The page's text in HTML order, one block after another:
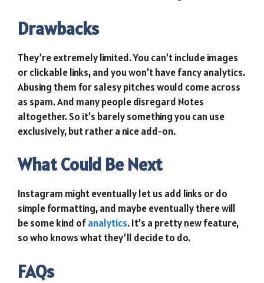
Drawbacks
They’re extremely limited. You can’t include images
or clickable links, and you won’t have fancy analytics.
Abusing them for salesy pitches would come across
as spam. And many people disregard Notes
altogether. So it’s barely something you can use
exclusively, but rather a nice add-on.
What Could Be Next
Instagram might eventually let us add links or do
simple formatting, and maybe eventually there will
be some kind ofanalytics. It’s a pretty new feature,
so who knows what they’ll decide to do.
FAQs